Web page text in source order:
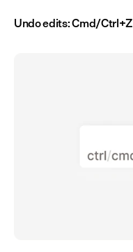
Undo edits: Cmd/Ctrl+Z